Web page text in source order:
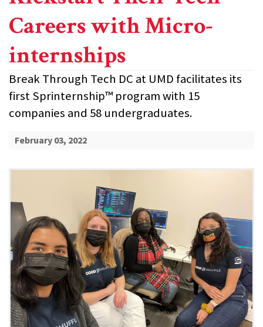
Careers with Micro-
internships
Break Through Tech DC at UMD facilitates its
first Sprinternship™ program with 15
companies and 58 undergraduates.
February 03, 2022